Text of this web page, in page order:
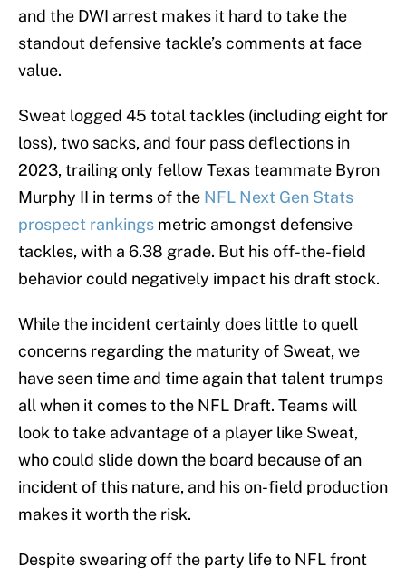
and the DWI arrest makes it hard to take the
standout defensive tackle’s comments at face
value.
Sweat logged 45 total tackles (including eight for
loss), two sacks, and four pass deflections in
2023, trailing only fellow Texas teammate Byron
Murphy II in terms of the NFL Next Gen Stats
prospect rankings metric amongst defensive
tackles, with a 6.38 grade. But his off-the-field
behavior could negatively impact his draft stock.
While the incident certainly does little to quell
concerns regarding the maturity of Sweat, we
have seen time and time again that talent trumps
all when it comes to the NFL Draft. Teams will
look to take advantage of a player like Sweat,
who could slide down the board because of an
incident of this nature, and his on-field production
makes it worth the risk.
Despite swearing off the party life to NFL front